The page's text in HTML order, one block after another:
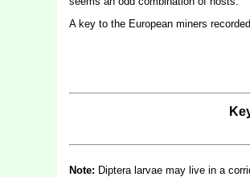
A key to the European miners
Note: Diptera larvae may live in a